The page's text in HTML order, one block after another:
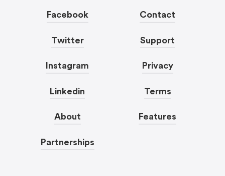
Facebook
Twitter
Instagram
Linkedin
About
Partnerships
Contact
Support
Privacy
Terms
Features